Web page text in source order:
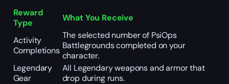
Reward
Type
What You Receive
Activity
Completions
The selected number of PsiOps
Battlegrounds completed on your
character.
Legendary
Gear
All Legendary weapons and armor that
drop during runs.